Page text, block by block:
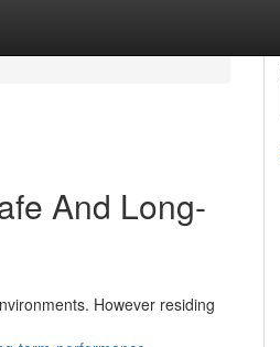
And Long-
However residing